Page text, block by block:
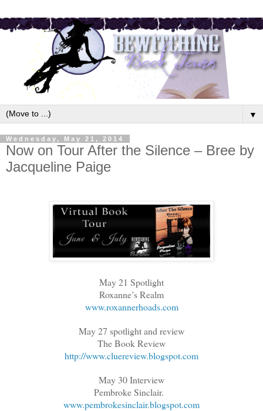
▼
Wednesday, May 21, 2014
Now on Tour After the Silence – Bree by
Jacqueline Paige
May 21 Spotlight
Roxanne’s Realm
www.roxannerhoads.com
May 27 spotlight and review
The Book Review
http://www.cluereview.blogspot.com
May 30 Interview
Pembroke Sinclair.
www.pembrokesinclair.blogspot.com